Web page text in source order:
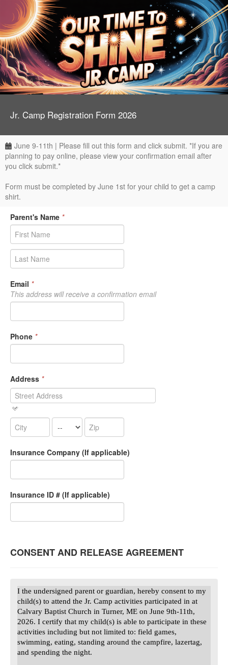
Jr. Camp Registration Form 2026
June 9-11th | Please fill out this form and click submit. *If you are
planning to pay online, please view your confirmation email after
you click submit.*
Form must be completed by June 1st for your child to get a camp
shirt.
Parent's Name *
Email *
This address will receive a confirmation email
Phone *
Address *
Insurance Company (If applicable)
Insurance ID # (If applicable)
CONSENT AND RELEASE AGREEMENT
I the undersigned parent or guardian, hereby consent to my
child(s) to attend the Jr. Camp activities participated in at
Calvary Baptist Church in Turner, ME on June 9th-11th,
2026. I certify that my child(s) is able to participate in these
activities including but not limited to: field games,
swimming, eating, standing around the campfire, lazertag,
and spending the night.